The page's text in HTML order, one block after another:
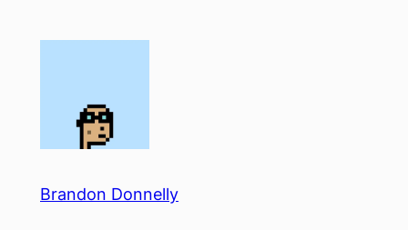
Brandon Donnelly